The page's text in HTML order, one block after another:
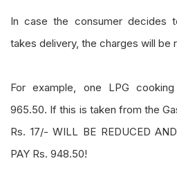
In case the consumer decides
takes delivery, the charges will be
For example, one LPG
965.50. If this is taken from the
Rs. 17/- WILL BE REDUCED
PAY Rs. 948.50!